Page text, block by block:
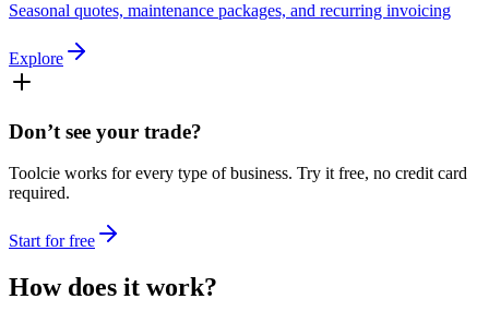
Seasonal quotes, maintenance packages, and recurring invoicing
Explore
Don’t see your trade?
Toolcie works for every type of business. Try it free, no credit card
required.
Start for free
How does it work?